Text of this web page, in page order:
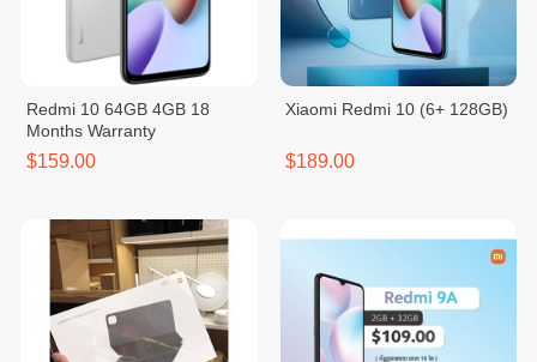
Redmi 10 64GB 4GB 18
Months Warranty
$159.00
Xiaomi Redmi 10 (6+ 128GB)
$189.00